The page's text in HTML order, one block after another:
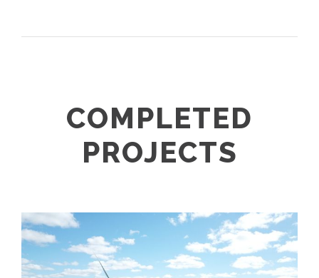
COMPLETED
PROJECTS